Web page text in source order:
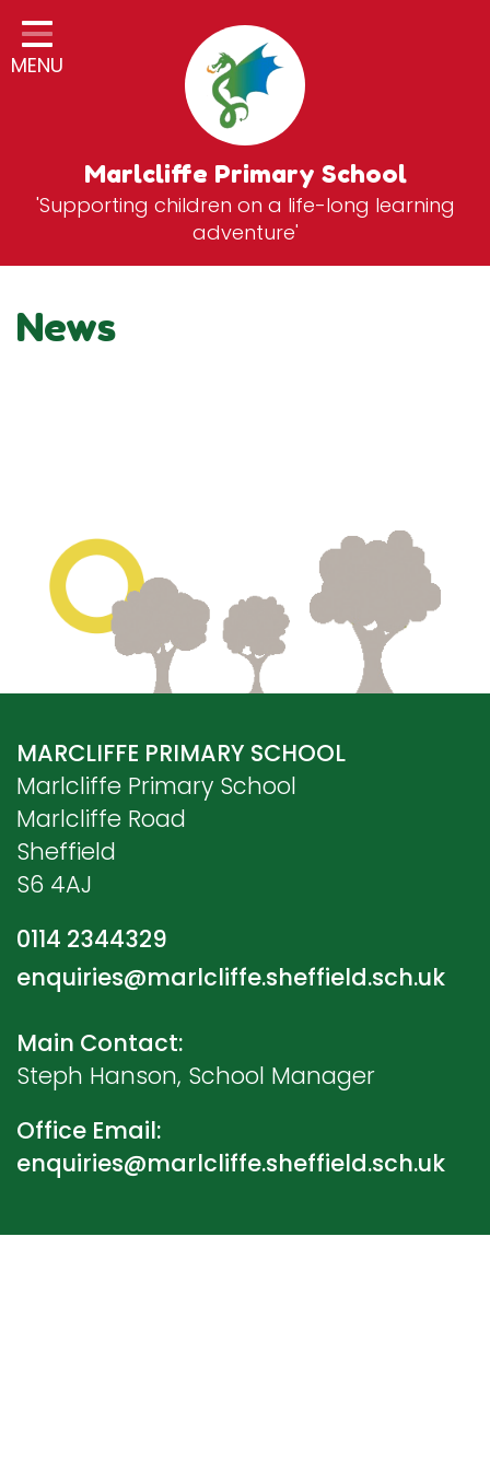
Home
Classes
General Information
Statutory Information
Curriculum
News
MENU
Marlcliffe Primary School
'Supporting children on a life-long learning
adventure'
News
MARCLIFFE PRIMARY SCHOOL
Marlcliffe Primary School
Marlcliffe Road
Sheffield
S6 4AJ
0114 2344329
enquiries@marlcliffe.sheffield.sch.uk
Main Contact:
Steph Hanson, School Manager
Office Email:
enquiries@marlcliffe.sheffield.sch.uk